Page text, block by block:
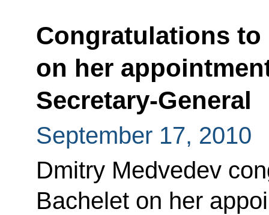
Congratulations to
on her
Secretary-General
September 17, 2010
Dmitry Medvedev
Bachelet on her